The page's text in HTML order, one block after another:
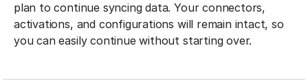
plan to continue syncing data. Your connectors,
activations, and configurations will remain intact, so
you can easily continue without starting over.